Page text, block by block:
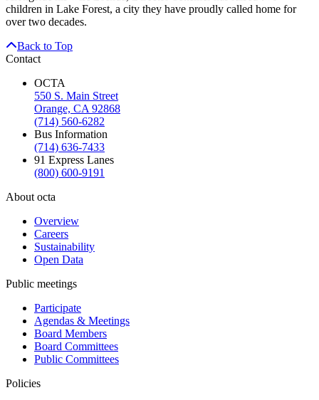
children in Lake Forest, a city they have proudly called home for
over two decades.
Back to Top
Contact
OCTA
550 S. Main Street
Orange, CA 92868
(714) 560-6282
Bus Information
(714) 636-7433
91 Express Lanes
(800) 600-9191
About octa
Overview
Careers
Sustainability
Open Data
Public meetings
Participate
Agendas & Meetings
Board Members
Board Committees
Public Committees
Policies